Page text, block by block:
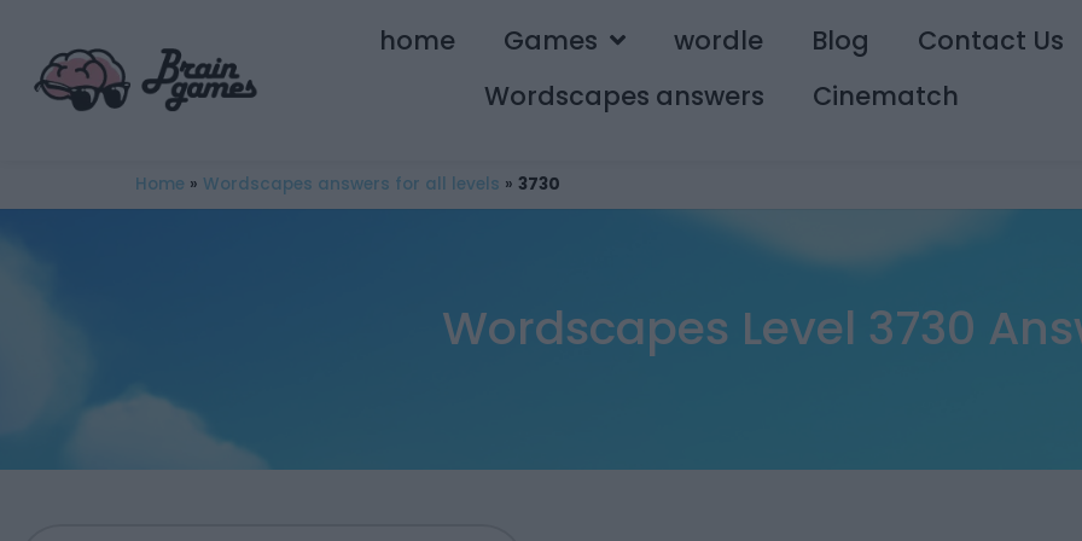
home Games wordle Blog
Contact Us
Wordscapes answers
Cinematch
Home » Wordscapes answers for all levels » 3730
Wordscapes Level 3730